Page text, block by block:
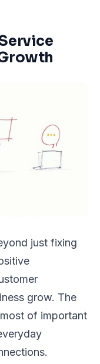
just fixing
grow. The
of important